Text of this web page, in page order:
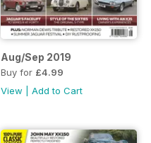
Aug/Sep 2019
Buy for £4.99
View |Add to Cart